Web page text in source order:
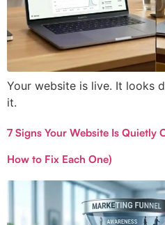
Your website is live. It looks
it.
7 Signs Your Website Is Quietly
How to Fix Each One)